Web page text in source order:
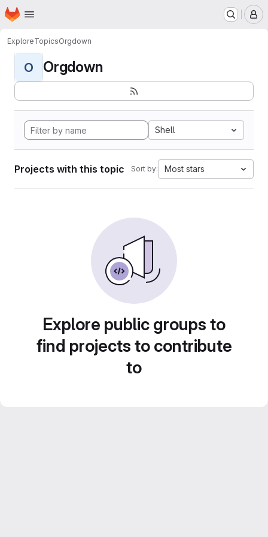
Skip to main content
Homepage
ExploreTopicsOrgdown
O Orgdown
Shell
Projects with this topic Sort by: Most stars
Explore public groups to
find projects to contribute
to